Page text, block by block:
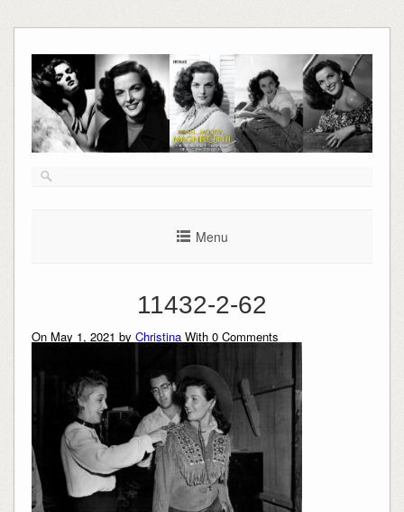
to
content
Menu
11432-2-62
On May 1, 2021 by ChristinaWith 0Comments